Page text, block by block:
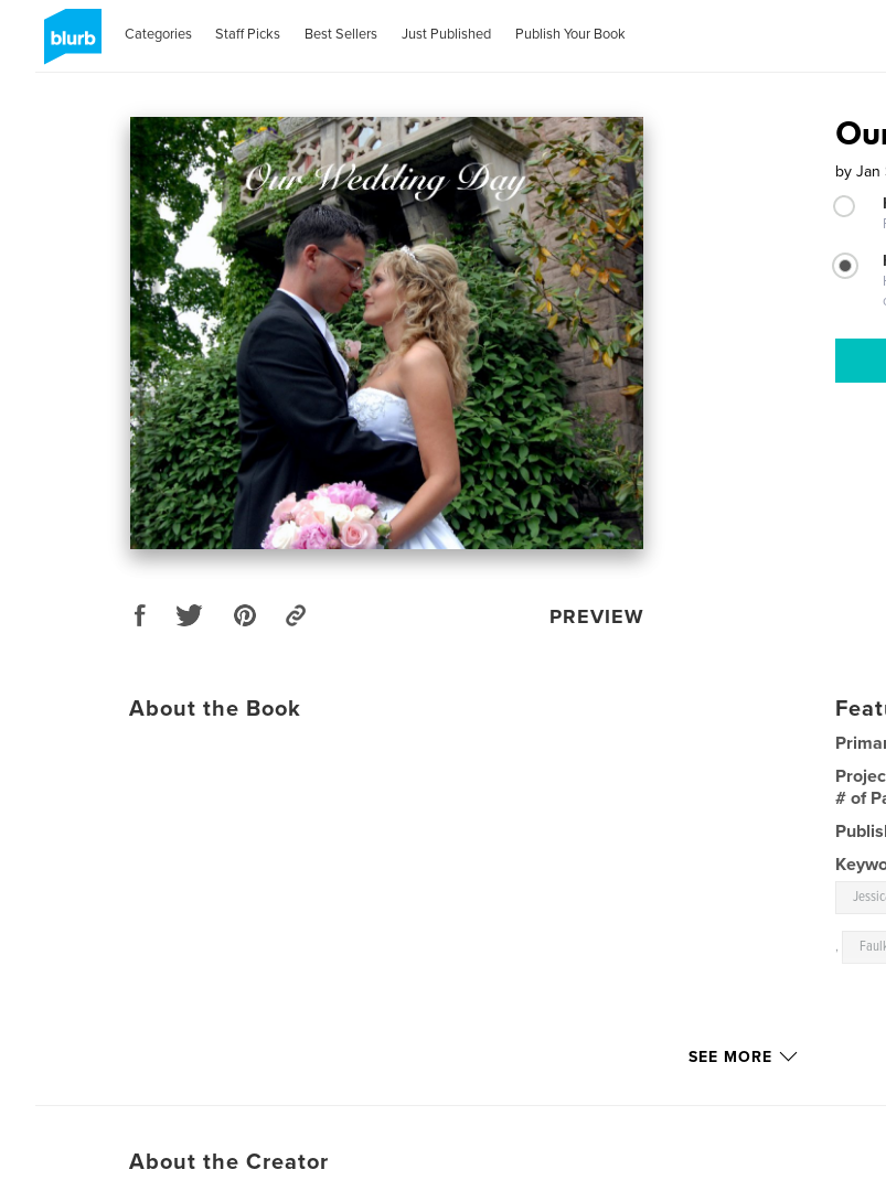
Categories Staff Picks Best Sellers Just Published Publish Your Book
PREVIEW
by Jan
About the Book
# of
,
SEE MORE
About the Creator